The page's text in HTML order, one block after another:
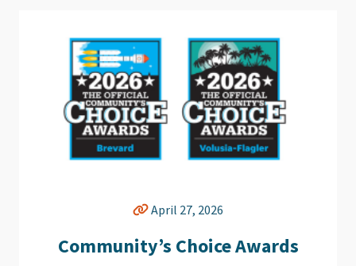
April 27, 2026
Community’s Choice Awards